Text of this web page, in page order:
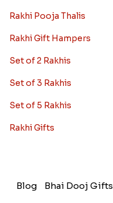
Rakhi Pooja Thalis
Rakhi Gift Hampers
Set of 2 Rakhis
Set of 3 Rakhis
Set of 5 Rakhis
Rakhi Gifts
Blog Bhai Dooj Gifts